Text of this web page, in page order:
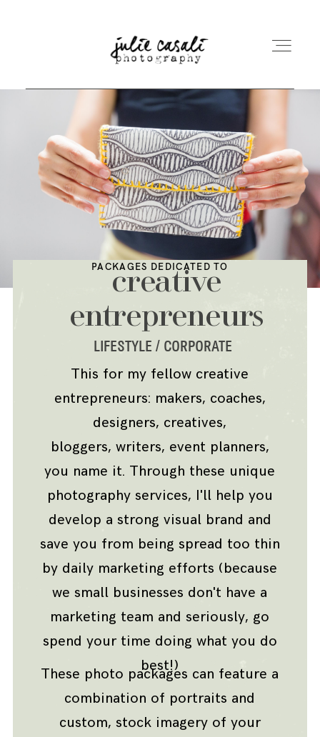
ABOUT ME
PRICE
UNDERWATER
LA CHRISTMAS BOX
INFO
CONTACT
PACKAGES DEDICATED TO
creative
entrepreneurs
LIFESTYLE / CORPORATE
These photo packages can feature a
combination of portraits and
custom, stock imagery of your
This for my fellow creative
entrepreneurs: makers, coaches,
designers, creatives,
bloggers, writers, event planners,
you name it. Through these unique
photography services, I'll help you
develop a strong visual brand and
save you from being spread too thin
by daily marketing efforts (because
we small businesses don't have a
marketing team and seriously, go
spend your time doing what you do
best!)